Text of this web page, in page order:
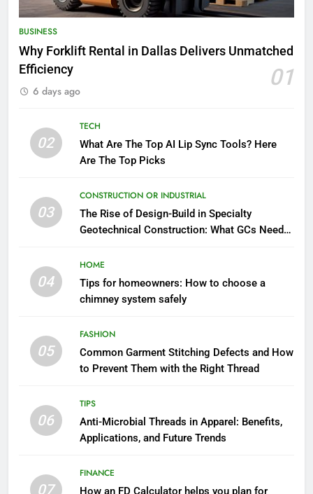
BUSINESS
Why Forklift Rental in Dallas Delivers Unmatched
Efficiency
01
6 days ago
02
TECH
What Are The Top AI Lip Sync Tools? Here
Are The Top Picks
03
CONSTRUCTION OR INDUSTRIAL
The Rise of Design-Build in Specialty
Geotechnical Construction: What GCs Need
04
HOME
Tips for homeowners: How to choose a
chimney system safely
05
FASHION
Common Garment Stitching Defects and How
to Prevent Them with the Right Thread
06
TIPS
Anti-Microbial Threads in Apparel: Benefits,
Applications, and Future Trends
07
FINANCE
How an FD Calculator helps you plan for